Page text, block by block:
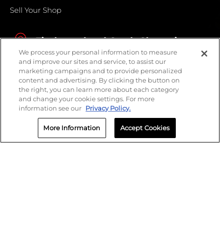
Sell Your Shop
Find your local Crash Champions
We process your personal information to measure
and improve our sites and service, to assist our
marketing campaigns and to provide personalized
content and advertising. By clicking the button on
the right, you can learn more about each category
and change your cookie settings. For more
information see our Privacy Policy.
More Information Accept Cookies